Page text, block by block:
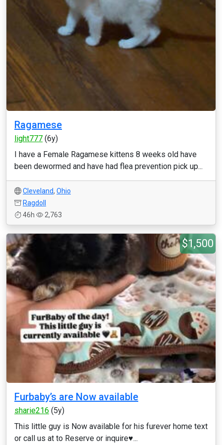
Ragamese
light777 (6y)
I have a Female Ragamese kittens 8 weeks old have
been dewormed and have had flea prevention pick up...
Cleveland, Ohio
Ragdoll
46h
2,763
$1,500
Furbaby’s are Now available
sharie216 (5y)
This little guy is Now available for his furever home text
or call us at to Reserve or inquire♥️...